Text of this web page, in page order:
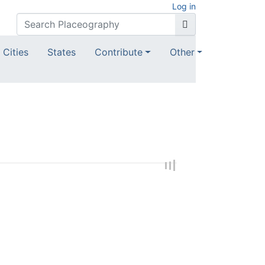
Log in
Cities States Contribute Other